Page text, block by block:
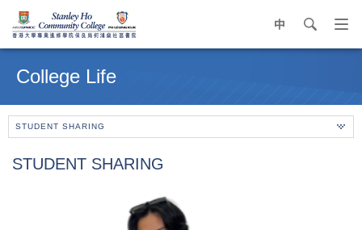
中 search
contentCollege Life
STUDENT SHARING
STUDENT SHARING